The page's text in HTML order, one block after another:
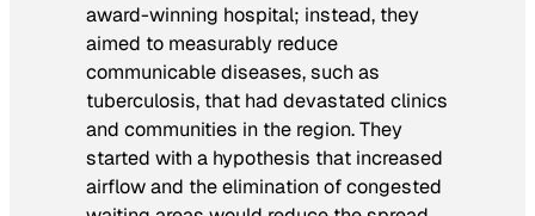
award-winning hospital; instead, they
aimed to measurably reduce
communicable diseases, such as
tuberculosis, that had devastated clinics
and communities in the region. They
started with a hypothesis that increased
airflow and the elimination of congested